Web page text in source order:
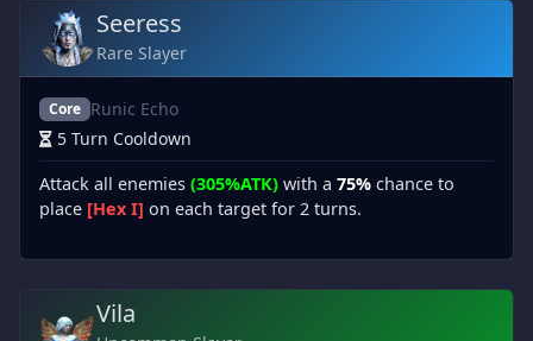
Seeress
Rare Slayer
Core Runic Echo
5 Turn Cooldown
Attack all enemies (305%ATK) with a 75% chance to
place [Hex I] on each target for 2 turns.
Vila